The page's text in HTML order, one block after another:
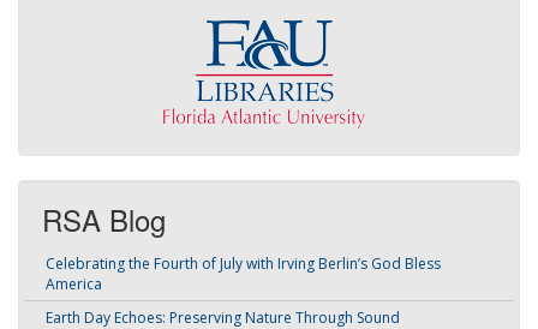
RSA Blog
Celebrating the Fourth of July with Irving Berlin’s God Bless
America
Earth Day Echoes: Preserving Nature Through Sound